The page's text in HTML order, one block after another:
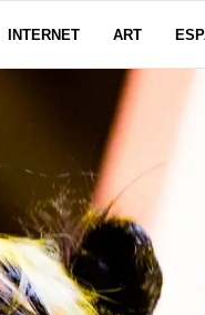
INTERNET ART